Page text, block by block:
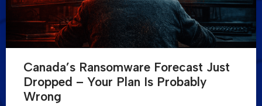
Canada’s Ransomware Forecast Just
Dropped – Your Plan Is Probably
Wrong